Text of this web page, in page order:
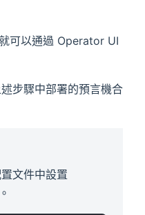
可以通過 Operator UI
步驟中部署的預言機合
文件中設置